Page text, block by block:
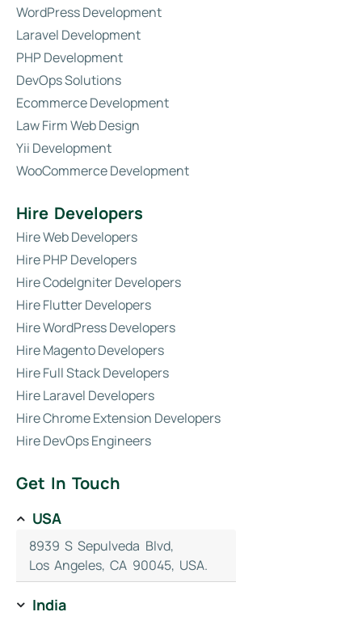
WordPress Development
Laravel Development
PHP Development
DevOps Solutions
Ecommerce Development
Law Firm Web Design
Yii Development
WooCommerce Development
Hire Developers
Hire Web Developers
Hire PHP Developers
Hire CodeIgniter Developers
Hire Flutter Developers
Hire WordPress Developers
Hire Magento Developers
Hire Full Stack Developers
Hire Laravel Developers
Hire Chrome Extension Developers
Hire DevOps Engineers
Get In Touch
USA
8939 S Sepulveda Blvd,
Los Angeles, CA 90045, USA.
India